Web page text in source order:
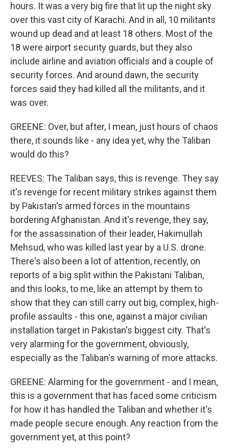
hours. It was a very big fire that lit up the night sky
over this vast city of Karachi. And in all, 10 militants
wound up dead and at least 18 others. Most of the
18 were airport security guards, but they also
include airline and aviation officials and a couple of
security forces. And around dawn, the security
forces said they had killed all the militants, and it
was over.
GREENE: Over, but after, I mean, just hours of chaos
there, it sounds like - any idea yet, why the Taliban
would do this?
REEVES: The Taliban says, this is revenge. They say
it's revenge for recent military strikes against them
by Pakistan's armed forces in the mountains
bordering Afghanistan. And it's revenge, they say,
for the assassination of their leader, Hakimullah
Mehsud, who was killed last year by a U.S. drone.
There's also been a lot of attention, recently, on
reports of a big split within the Pakistani Taliban,
and this looks, to me, like an attempt by them to
show that they can still carry out big, complex, high-
profile assaults - this one, against a major civilian
installation target in Pakistan's biggest city. That's
very alarming for the government, obviously,
especially as the Taliban's warning of more attacks.
GREENE: Alarming for the government - and I mean,
this is a government that has faced some criticism
for how it has handled the Taliban and whether it's
made people secure enough. Any reaction from the
government yet, at this point?